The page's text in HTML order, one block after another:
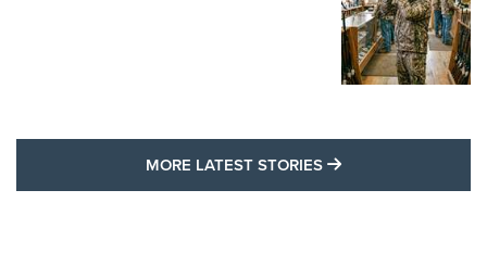
MORE LATEST STORIES MORE LATEST